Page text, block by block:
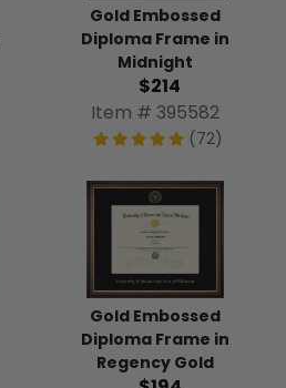
Gold Embossed
Diploma Frame in
Midnight
$214
Item # 395582
(72)
Gold Embossed
Diploma Frame in
Regency Gold